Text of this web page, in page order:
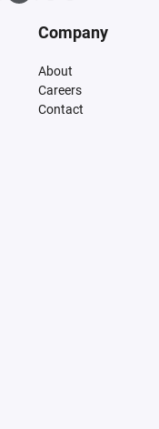
Company
About
Careers
Contact